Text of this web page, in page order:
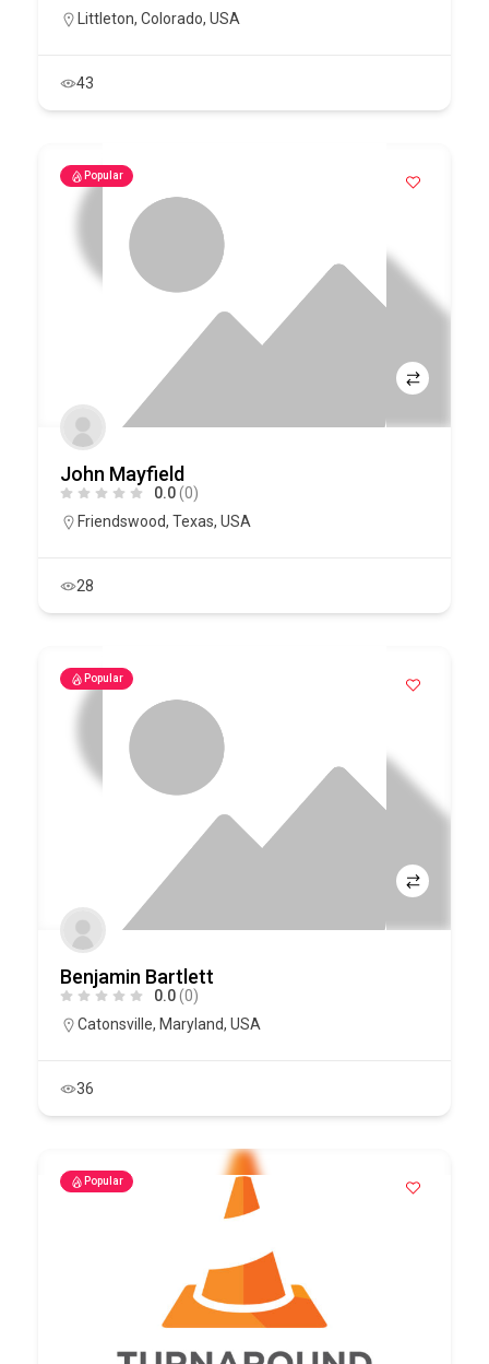
Littleton, Colorado, USA
43
Popular
John Mayfield
0.0(0)
Friendswood, Texas, USA
28
Popular
Benjamin Bartlett
0.0(0)
Catonsville, Maryland, USA
36
Popular